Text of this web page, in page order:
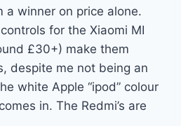
a winner on price alone.
for the Xiaomi MI
£30+) make them
despite me not being an
white Apple “ipod” colour
in. The Redmi’s are